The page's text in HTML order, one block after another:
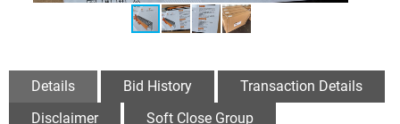
Details Bid History
Transaction Details
Disclaimer
Soft Close Group